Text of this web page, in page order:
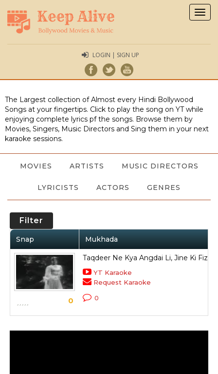
LOGIN | SIGN UP
The Largest collection of Almost every Hindi Bollywood
Songs at your fingertips. Click to play the song on YT while
enjoying complete lyrics pf the songs. Browse them by
Movies, Singers, Music Directors and Sing them in your next
karaoke sessions.
MOVIES ARTISTS MUSIC DIRECTORS
LYRICISTS ACTORS GENRES
Filter
Snap Mukhada
0
Taqdeer Ne Kya Angdai Li, Jine Ki Fiza
YT Karaoke
Request Karaoke
0